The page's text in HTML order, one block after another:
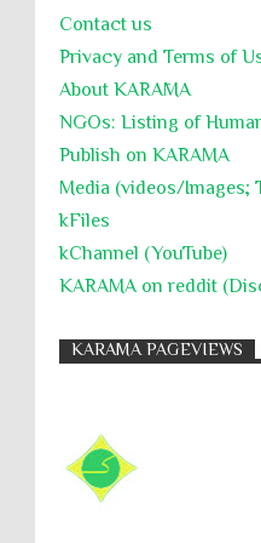
Willful Killing
Zionism
التحريض على الكراهية
جرائم الحرب
حقوق
Contact us
Privacy and Terms of
About KARĀMA
NGOs: Listing of
Publish on KARAMA
Media (videos/Images;
kFiles
kChannel (YouTube)
KARAMA on reddit
KARAMA PAGEVIEWS